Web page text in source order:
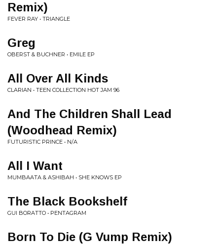
Remix)
FEVER RAY • TRIANGLE
Greg
OBERST & BUCHNER • EMILE EP
All Over All Kinds
CLARIAN • TEEN COLLECTION HOT JAM 96
And The Children Shall Lead
(Woodhead Remix)
FUTURISTIC PRINCE • N/A
All I Want
MUMBAATA & ASHIBAH • SHE KNOWS EP
The Black Bookshelf
GUI BORATTO • PENTAGRAM
Born To Die (G Vump Remix)